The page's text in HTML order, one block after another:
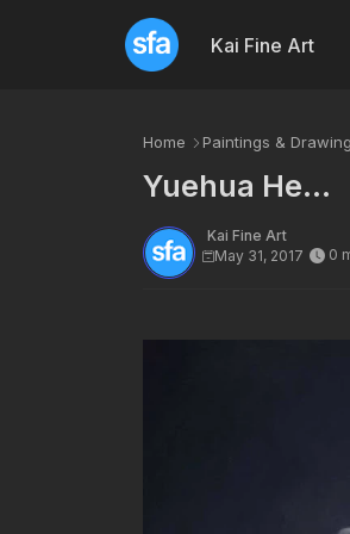
Kai Fine Art
Home Paintings &
Yuehua He...
Kai Fine Art
May 31, 2017
0